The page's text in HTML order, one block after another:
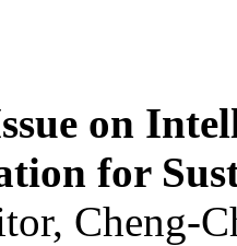
on
for
Cheng-